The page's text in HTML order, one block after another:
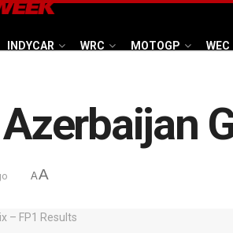
INDYCAR WRC MOTOGP WEC
AA